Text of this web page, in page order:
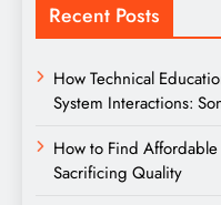
Recent Posts
How Technical
System Interactions:
How to Find
Sacrificing Quality